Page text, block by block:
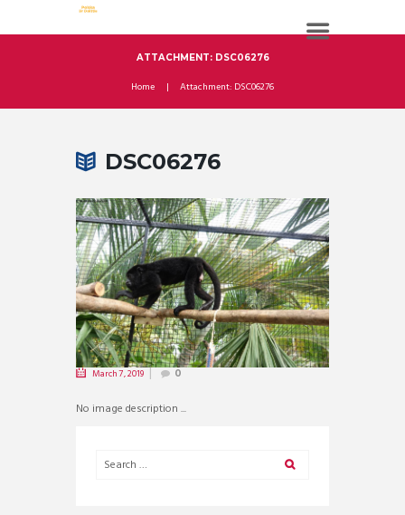
ATTACHMENT: DSC06276
Home Attachment: DSC06276
DSC06276
March 7, 2019 0
No image description ...